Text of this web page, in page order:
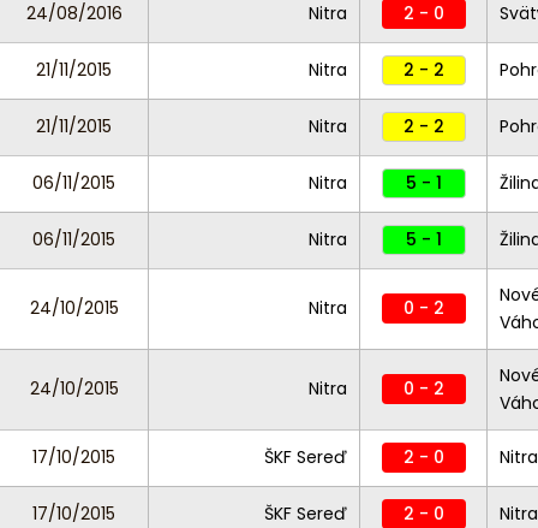
24/08/2016 Nitra 2 - 0
21/11/2015 Nitra 2 - 2
21/11/2015 Nitra 2 - 2
06/11/2015 Nitra 5 - 1
06/11/2015 Nitra 5 - 1
24/10/2015 Nitra 0 - 2
24/10/2015 Nitra 0 - 2
17/10/2015 ŠKF Sereď 2 - 0 Nitra
17/10/2015 ŠKF Sereď 2 - 0 Nitra